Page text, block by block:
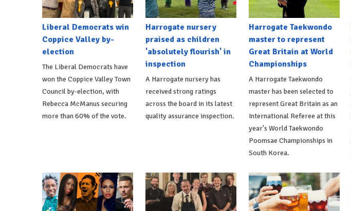
Liberal Democrats win
Coppice Valley by-
election
The Liberal Democrats have
won the Coppice Valley Town
Council by-election, with
Rebecca McManus securing
more than 60% of the vote.
Harrogate nursery
praised as children
'absolutely flourish' in
inspection
A Harrogate nursery has
received strong ratings
across the board in its latest
quality assurance inspection.
Harrogate Taekwondo
master to represent
Great Britain at World
Championships
A Harrogate Taekwondo
master has been selected to
represent Great Britain as an
International Referee at this
year's World Taekwondo
Poomsae Championships in
South Korea.